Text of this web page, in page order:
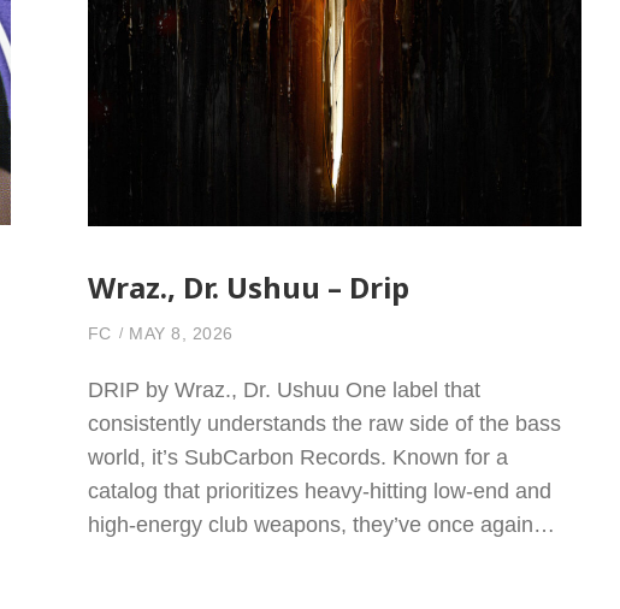
Wraz., Dr. Ushuu – Drip
FC MAY 8, 2026
DRIP by Wraz., Dr. Ushuu One label that
consistently understands the raw side of the bass
world, it’s SubCarbon Records. Known for a
catalog that prioritizes heavy-hitting low-end and
high-energy club weapons, they’ve once again…